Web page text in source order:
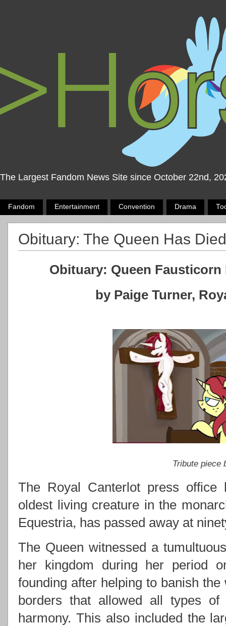
The Largest Fandom News Site since October 22nd,
Fandom Entertainment Convention Drama
Obituary: The Queen Has Died
Obituary: Queen Fausticorn
by Paige Turner,
Tribute piece
The Royal Canterlot press office
oldest living creature in the
Equestria, has passed away at
The Queen witnessed a
her kingdom during her period
founding after helping to banish
borders that allowed all types
harmony. This also included the